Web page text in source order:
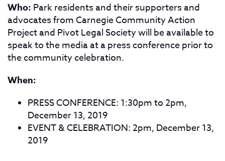
Who: Park residents and their supporters and
advocates from Carnegie Community Action
Project and Pivot Legal Society will be available to
speak to the media at a press conference prior to
the community celebration.
When:
PRESS CONFERENCE: 1:30pm to 2pm,
December 13, 2019
EVENT & CELEBRATION: 2pm, December 13,
2019